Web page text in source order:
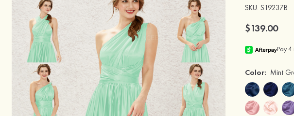
SKU: S19237B
$139.00
Color: Mint